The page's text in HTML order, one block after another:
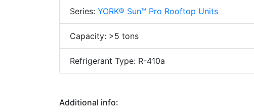
Series: YORK® Sun™ Pro Rooftop Units
Capacity: >5 tons
Refrigerant Type: R-410a
Additional info: